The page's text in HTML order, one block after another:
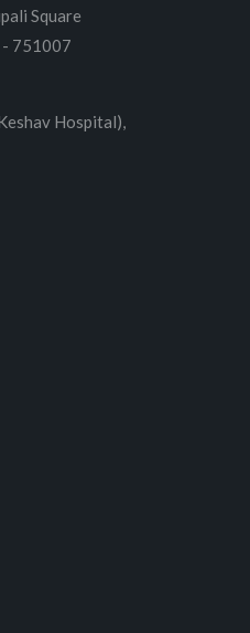
Square
- 751007
Hospital),